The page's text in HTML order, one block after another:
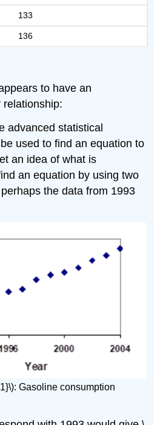
133
136
to have an
relationship:
advanced statistical
used to find an equation to
an idea of what is
an equation by using two
the data from 1993
Gasoline consumption